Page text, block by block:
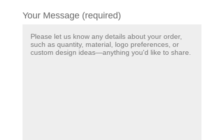
Your Message (required)